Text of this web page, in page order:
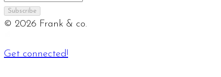
Subscribe
© 2026 Frank & co.
Get connected!